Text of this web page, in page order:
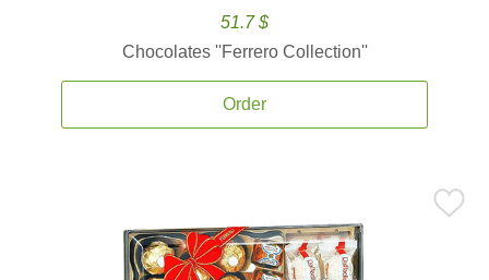
51.7 $
Chocolates ''Ferrero Collection''
Order